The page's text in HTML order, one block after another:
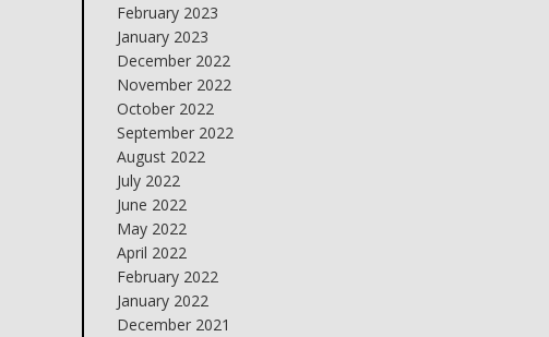
February 2023
January 2023
December 2022
November 2022
October 2022
September 2022
August 2022
July 2022
June 2022
May 2022
April 2022
February 2022
January 2022
December 2021